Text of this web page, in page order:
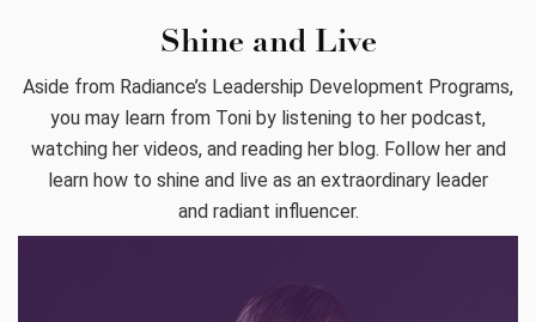
Shine and Live
Aside from Radiance’s Leadership Development Programs,
you may learn from Toni by listening to her podcast,
watching her videos, and reading her blog. Follow her and
learn how to shine and live as an extraordinary leader
and radiant influencer.